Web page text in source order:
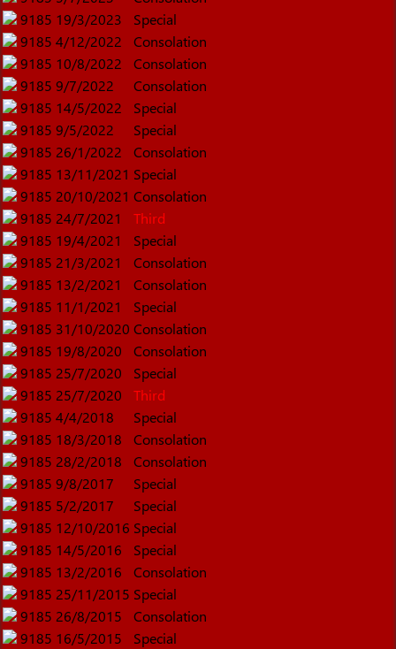
9185 19/3/2023
Special
9185 4/12/2022
Consolation
9185 10/8/2022
Consolation
9185 9/7/2022
Consolation
9185 14/5/2022
Special
9185 9/5/2022
Special
9185 26/1/2022
Consolation
9185 13/11/2021 Special
9185 20/10/2021 Consolation
9185 24/7/2021
Third
9185 19/4/2021
Special
9185 21/3/2021
Consolation
9185 13/2/2021
Consolation
9185 11/1/2021
Special
9185 31/10/2020 Consolation
9185 19/8/2020
Consolation
9185 25/7/2020
Special
9185 25/7/2020
Third
9185 4/4/2018
Special
9185 18/3/2018
Consolation
9185 28/2/2018
Consolation
9185 9/8/2017
Special
9185 5/2/2017
Special
9185 12/10/2016 Special
9185 14/5/2016
Special
9185 13/2/2016
Consolation
9185 25/11/2015 Special
9185 26/8/2015
Consolation
9185 16/5/2015
Special